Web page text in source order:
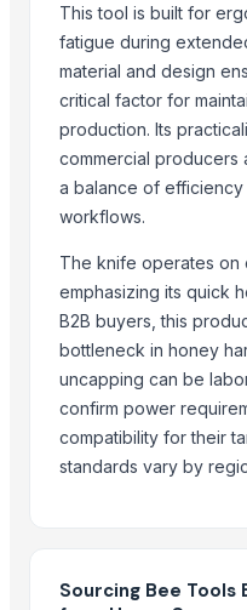
lissiya farm
12 Rows Seeding
16 Rows Seeding
8/12 Rows Seeding
Trending in Sub-
Boys Short
Maize (Corn)
Shredder Knifes, Shredder
Shredder Knifes, Shredder
MAX400 Industrial
MAX400 Industrial
PRIME - 2D Fiber Laser
HAVAN kund (wrb-12)
This tool is built for
fatigue during
material and design
critical factor for
production. Its
commercial producers
a balance of
workflows.
The knife operates on
emphasizing its quick
B2B buyers, this
bottleneck in honey
uncapping can be
confirm power
compatibility for their
standards vary by
Sourcing Bee Tools